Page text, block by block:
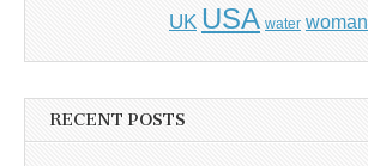
UK USA water woman
RECENT POSTS